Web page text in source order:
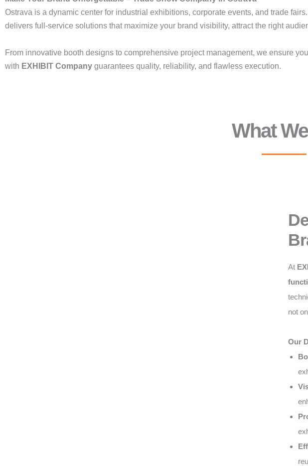
Ostrava is a dynamic center for industrial exhibitions, corporate events, and trade
delivers full-service solutions that maximize your brand visibility, attract the right
From innovative booth designs to comprehensive project management, we ensure
with EXHIBIT Company guarantees quality, reliability, and flawless execution.
What
At
not
Our